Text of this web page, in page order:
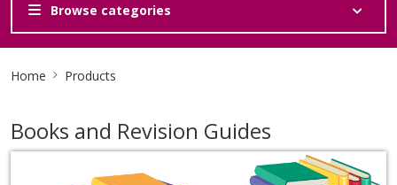
Browse categories
Breadcrumb
Home Products
Books and Revision Guides